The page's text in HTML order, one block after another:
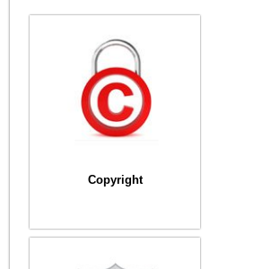
Copyright